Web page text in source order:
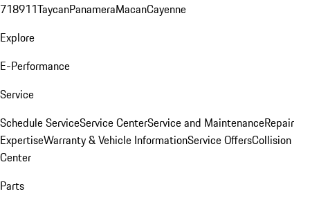
718911TaycanPanameraMacanCayenne
Explore
E-Performance
Service
Schedule ServiceService CenterService and MaintenanceRepair
ExpertiseWarranty & Vehicle InformationService OffersCollision
Center
Parts